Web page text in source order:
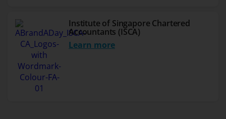
Institute of Singapore Chartered
Accountants (ISCA)
Learn more